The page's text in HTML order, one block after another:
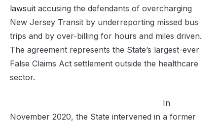
lawsuit accusing the defendants of overcharging
New Jersey Transit by underreporting missed bus
trips and by over-billing for hours and miles driven.
The agreement represents the State’s largest-ever
False Claims Act settlement outside the healthcare
sector.
In
November 2020, the State intervened in a former